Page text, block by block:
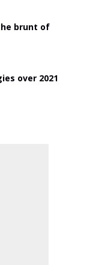
brunt of
over 2021